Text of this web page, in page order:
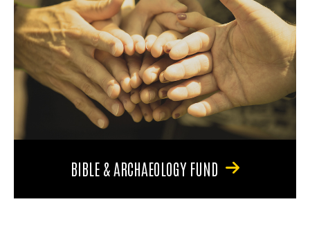
BIBLE & ARCHAEOLOGY FUND